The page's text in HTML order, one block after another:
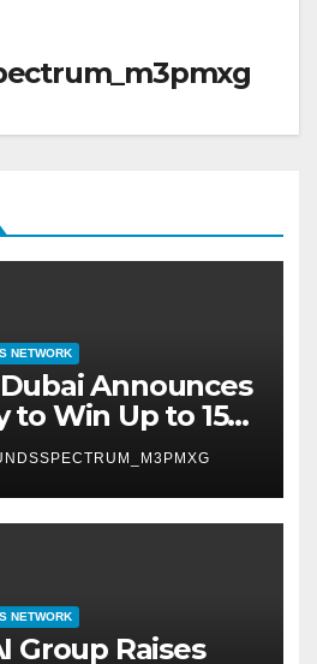
NETWORK
Announces
Win Up to 150
This
NETWORK
Group Raises